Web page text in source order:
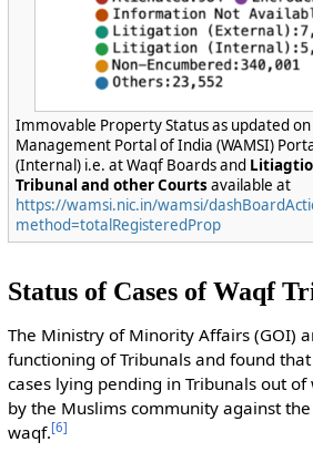
Immovable Property Status as updated on
Management Portal of India (WAMSI)
(Internal) i.e. at Waqf Boards and
Tribunal and other Courtsavailable at
https://wamsi.nic.in/wamsi/
method=totalRegisteredProp
Status of Cases of Waqf
The Ministry of Minority Affairs (GOI)
functioning of Tribunals and found
cases lying pending in Tribunals out
by the Muslims community against
waqf.[6]